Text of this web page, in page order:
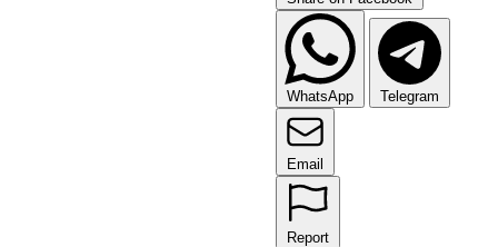
WhatsApp Telegram
Email
Report